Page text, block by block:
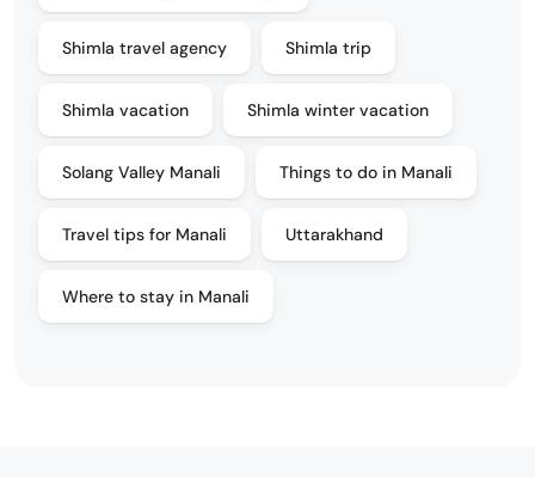
Shimla travel agency Shimla trip
Shimla vacation Shimla winter vacation
Solang Valley Manali Things to do in Manali
Travel tips for Manali Uttarakhand
Where to stay in Manali